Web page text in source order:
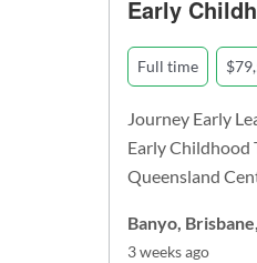
Early
Full time
Journey Early
Early Childhood
Queensland
Banyo,
3 weeks ago